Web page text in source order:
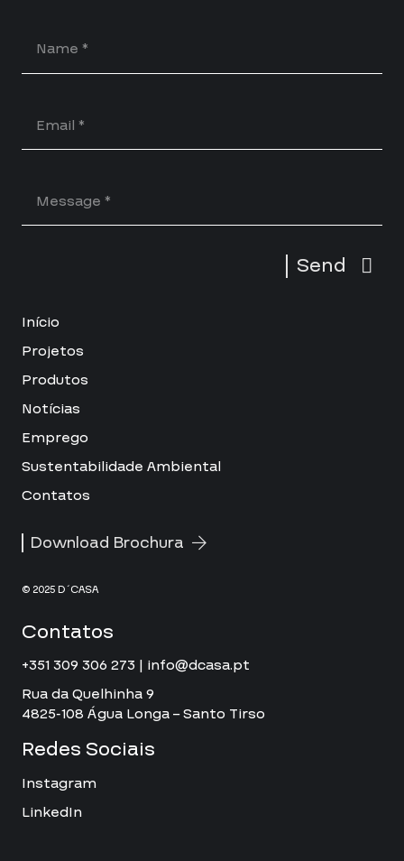
Send
Início
Projetos
Produtos
Notícias
Emprego
Sustentabilidade Ambiental
Contatos
Download Brochura
© 2025 D´CASA
Contatos
+351 309 306 273 | info@dcasa.pt
Rua da Quelhinha 9
4825-108 Água Longa – Santo Tirso
Redes Sociais
Instagram
LinkedIn